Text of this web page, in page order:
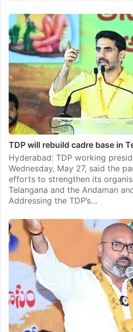
TDP will rebuild cadre base in
Hyderabad: TDP working
Wednesday, May 27, said the
efforts to strengthen its
Telangana and the Andaman
Addressing the TDP’s…